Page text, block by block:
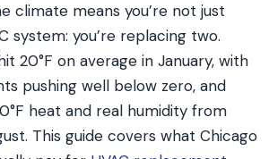
climate means you’re not just
system: you’re replacing two.
20°F on average in January, with
pushing well below zero, and
heat and real humidity from
This guide covers what Chicago